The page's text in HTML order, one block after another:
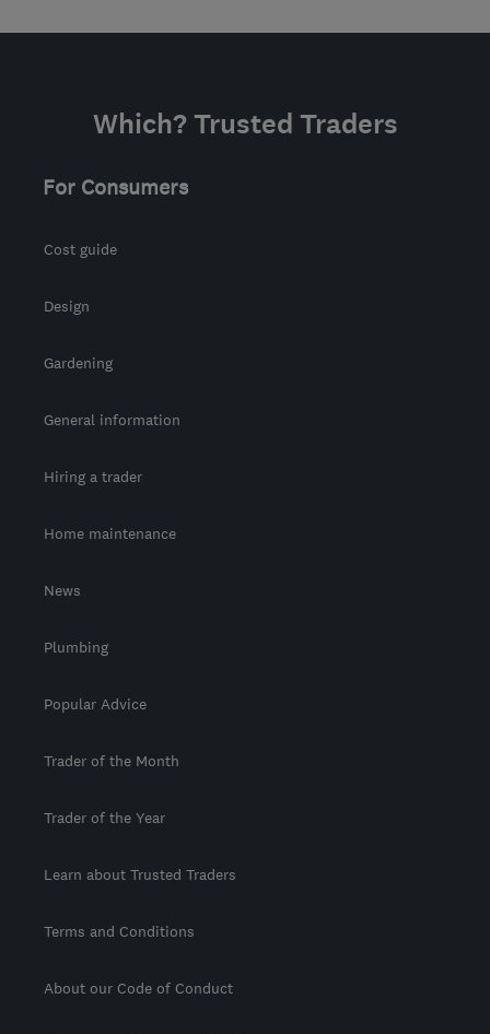
Which? Trusted Traders
For Consumers
Cost guide
Design
Gardening
General information
Hiring a trader
Home maintenance
News
Plumbing
Popular Advice
Trader of the Month
Trader of the Year
Learn about Trusted Traders
Terms and Conditions
About our Code of Conduct